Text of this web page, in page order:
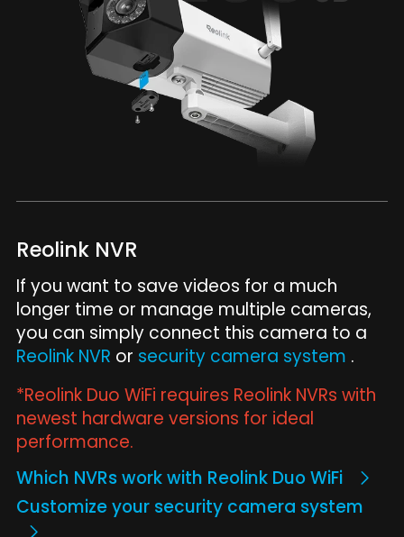
Reolink NVR
If you want to save videos for a much
longer time or manage multiple cameras,
you can simply connect this camera to a
Reolink NVR or security camera system .
*Reolink Duo WiFi requires Reolink NVRs with
newest hardware versions for ideal
performance.
Which NVRs work with Reolink Duo WiFi
Customize your security camera system